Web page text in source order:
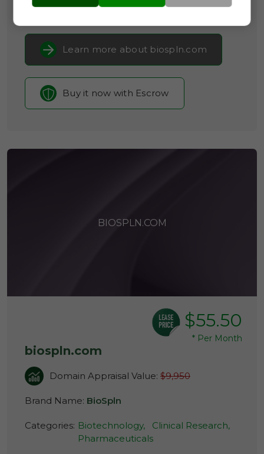
Current Registrar:NameCheap, Inc
Learn more about biospln.com
Buy it now with Escrow
BIOSPLN.COM
$55.50
* Per Month
biospln.com
Domain Appraisal Value: $9,950
Brand Name: BioSpln
Categories: Biotechnology,
Clinical Research,
Pharmaceuticals